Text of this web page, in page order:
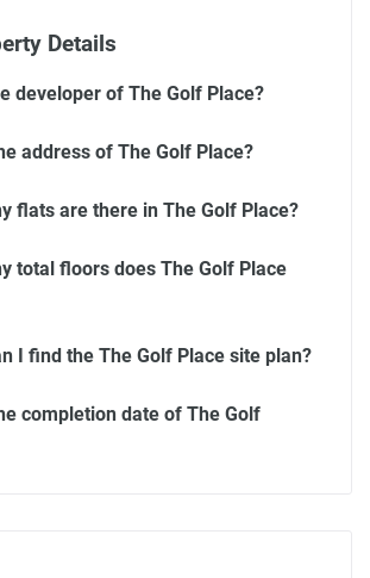
Details
developer of The Golf Place?
address of The Golf Place?
flats are there in The Golf Place?
total floors does The Golf Place
I find the The Golf Place site plan?
completion date of The Golf